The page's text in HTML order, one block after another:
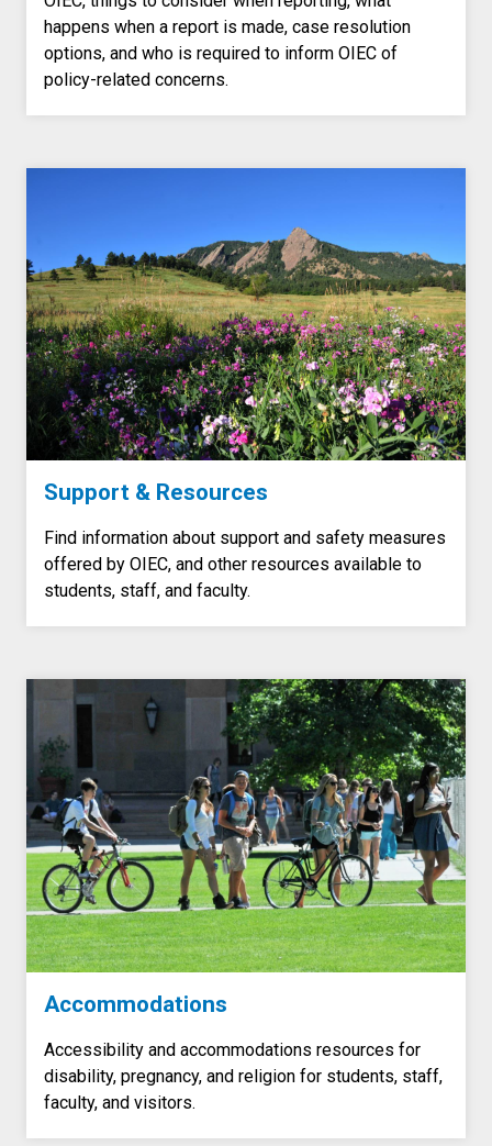
happens when a report is made, case resolution
options, and who is required to inform OIEC of
policy-related concerns.
Support & Resources
Find information about support and safety measures
offered by OIEC, and other resources available to
students, staff, and faculty.
Accommodations
Accessibility and accommodations resources for
disability, pregnancy, and religion for students, staff,
faculty, and visitors.